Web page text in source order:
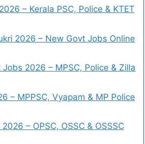
– Kerala PSC, Police & KTET
2026 – New Govt Jobs Online
2026 – MPSC, Police & Zilla
– MPPSC, Vyapam & MP Police
– OPSC, OSSC & OSSSC